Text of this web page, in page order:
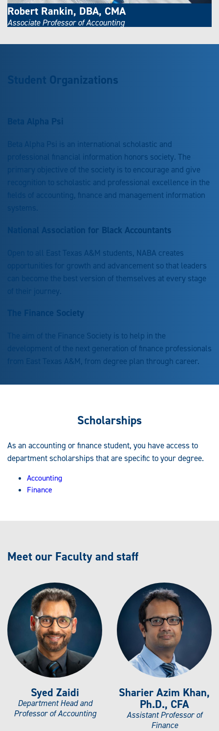
Robert Rankin, DBA, CMA
Associate Professor of Accounting
Student Organizations
Beta Alpha Psi
Beta Alpha Psi is an international scholastic and
professional financial information honors society. The
primary objective of the society is to encourage and give
recognition to scholastic and professional excellence in the
fields of accounting, finance and management information
systems.
National Association for Black Accountants
Open to all East Texas A&M students, NABA creates
opportunities for growth and advancement so that leaders
can become the best version of themselves at every stage
of their journey.
The Finance Society
The aim of the Finance Society is to help in the
development of the next generation of finance professionals
from East Texas A&M, from degree plan through career.
Scholarships
As an accounting or finance student, you have access to
department scholarships that are specific to your degree.
Accounting
Finance
Meet our Faculty and staff
Syed Zaidi
Department Head and
Professor of Accounting
Sharier Azim Khan,
Ph.D., CFA
Assistant Professor of
Finance